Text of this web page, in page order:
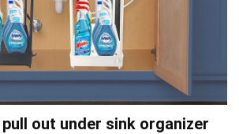
out under sink organizer